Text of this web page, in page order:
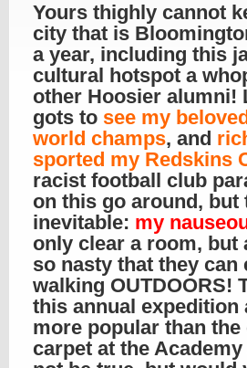
Yours thighly cannot
city that is
a year, including this
cultural hotspot a
other Hoosier alumni!
gots to see my
world champs, and
sported my Redskins
racist football club
on this go around, but
inevitable: my
only clear a room, but
so nasty that they can
walking OUTDOORS!
this annual
more popular than
carpet at the